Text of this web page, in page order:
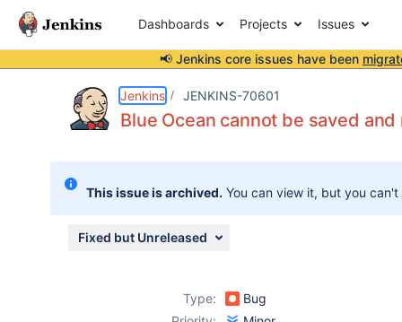
Dashboards Projects Issues
📢 Jenkins core issues have been
Jenkins JENKINS-70601
Blue Ocean cannot be saved
This issue is archived. You can view it, but you
Fixed but Unreleased
Type:
Bug